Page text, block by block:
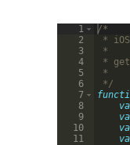
1
2
3
4
5
6
7
8
9
10
11
/*
*
*
*
*
*/